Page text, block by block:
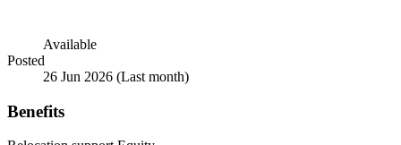
Available
Posted
26 Jun 2026 (Last month)
Benefits